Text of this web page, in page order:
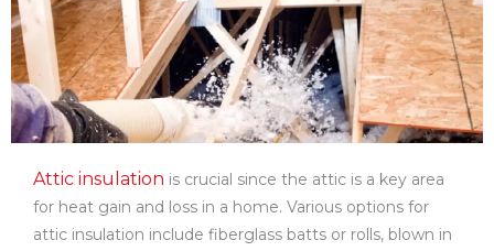
Attic insulation is crucial since the attic is a key area
for heat gain and loss in a home. Various options for
attic insulation include fiberglass batts or rolls, blown in